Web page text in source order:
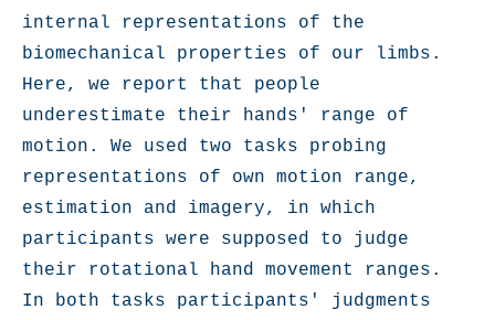
internal representations of the
biomechanical properties of our limbs.
Here, we report that people
underestimate their hands' range of
motion. We used two tasks probing
representations of own motion range,
estimation and imagery, in which
participants were supposed to judge
their rotational hand movement ranges.
In both tasks participants' judgments